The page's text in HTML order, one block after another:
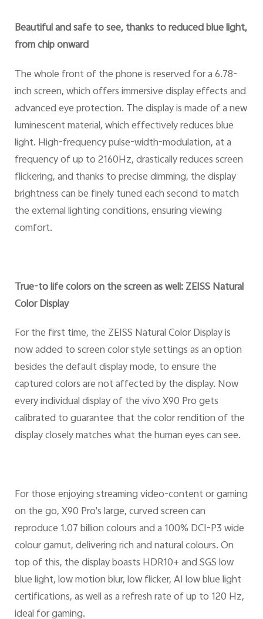
Beautiful and safe to see, thanks to reduced blue light,
from chip onward
The whole front of the phone is reserved for a 6.78-
inch screen, which offers immersive display effects and
advanced eye protection. The display is made of a new
luminescent material, which effectively reduces blue
light. High-frequency pulse-width-modulation, at a
frequency of up to 2160Hz, drastically reduces screen
flickering, and thanks to precise dimming, the display
brightness can be finely tuned each second to match
the external lighting conditions, ensuring viewing
comfort.
True-to life colors on the screen as well: ZEISS Natural
Color Display
For the first time, the ZEISS Natural Color Display is
now added to screen color style settings as an option
besides the default display mode, to ensure the
captured colors are not affected by the display. Now
every individual display of the vivo X90 Pro gets
calibrated to guarantee that the color rendition of the
display closely matches what the human eyes can see.
For those enjoying streaming video-content or gaming
on the go, X90 Pro's large, curved screen can
reproduce 1.07 billion colours and a 100% DCI-P3 wide
colour gamut, delivering rich and natural colours. On
top of this, the display boasts HDR10+ and SGS low
blue light, low motion blur, low flicker, AI low blue light
certifications, as well as a refresh rate of up to 120 Hz,
ideal for gaming.